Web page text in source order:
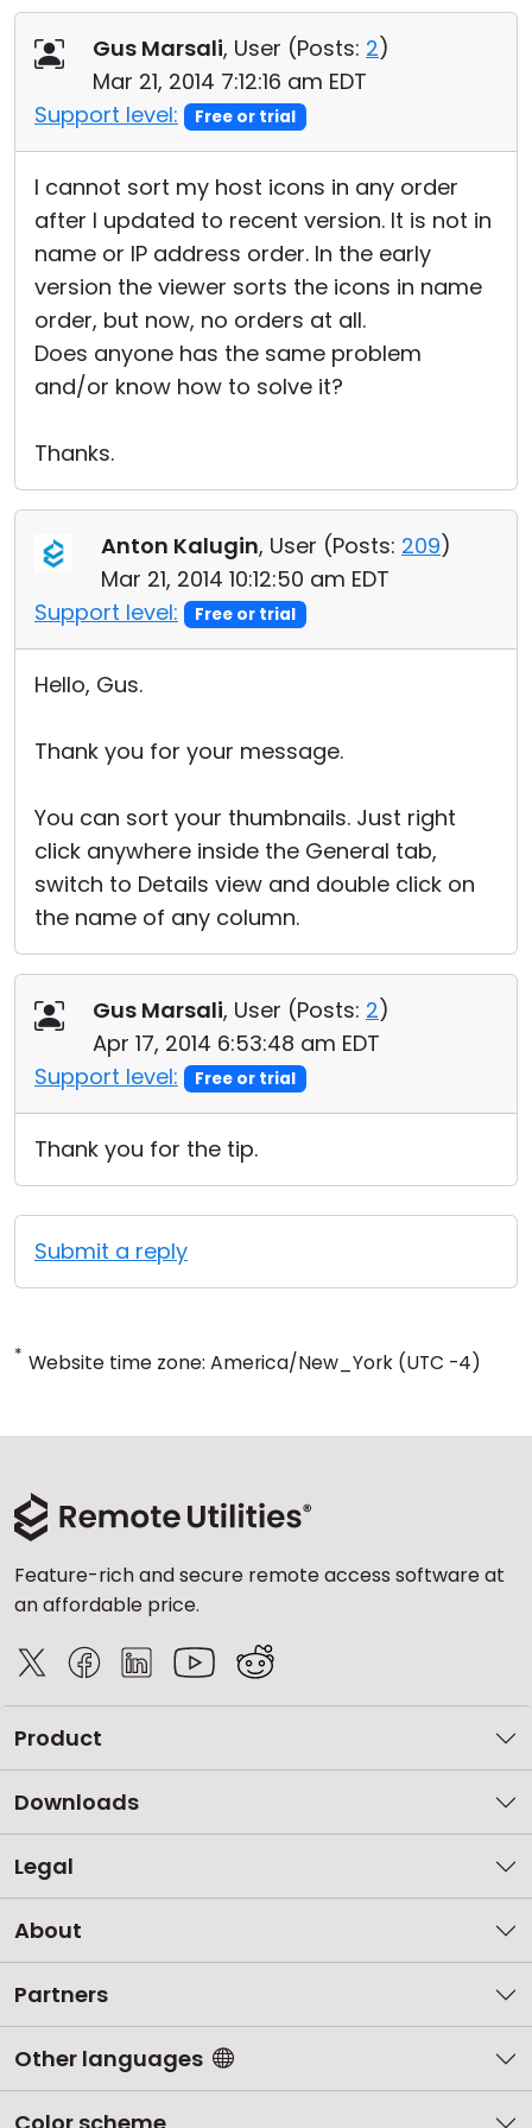
Gus Marsali, User (Posts: 2)
Mar 21, 2014 7:12:16 am EDT
Support level:
Free or trial
I cannot sort my host icons in any order
after I updated to recent version. It is not in
name or IP address order. In the early
version the viewer sorts the icons in name
order, but now, no orders at all.
Does anyone has the same problem
and/or know how to solve it?
Thanks.
Anton Kalugin, User (Posts: 209)
Mar 21, 2014 10:12:50 am EDT
Support level:
Free or trial
Hello, Gus.
Thank you for your message.
You can sort your thumbnails. Just right
click anywhere inside the General tab,
switch to Details view and double click on
the name of any column.
Gus Marsali, User (Posts: 2)
Apr 17, 2014 6:53:48 am EDT
Support level:
Free or trial
Thank you for the tip.
Submit a reply
* Website time zone: America/New_York (UTC -4)
Feature-rich and secure remote access software at
an affordable price.
Product
Downloads
Legal
About
Partners
Other languages
Cloud & On-Premise